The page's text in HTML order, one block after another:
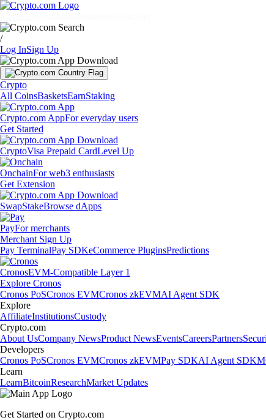
/
Log InSign Up
Crypto
All CoinsBasketsEarnStaking
Crypto.com AppFor everyday users
Get Started
CryptoVisa Prepaid CardLevel Up
OnchainFor web3 enthusiasts
Get Extension
SwapStakeBrowse dApps
PayFor merchants
Merchant Sign Up
Pay TerminalPay SDKeCommerce PluginsPredictions
CronosEVM-Compatible Layer 1
Explore Cronos
Cronos PoSCronos EVMCronos zkEVMAI Agent SDK
Explore
AffiliateInstitutionsCustody
Crypto.com
About UsCompany NewsProduct NewsEventsCareersPartners
Developers
Cronos PoSCronos EVMCronos zkEVMPay SDKAI Agent SDK
Learn
LearnBitcoinResearchMarket Updates
Get Started on Crypto.com